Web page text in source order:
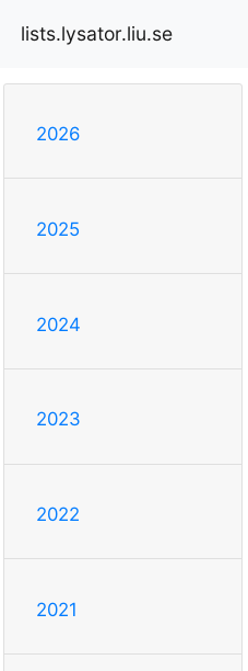
lists.lysator.liu.se
2026
2025
2024
2023
2022
2021